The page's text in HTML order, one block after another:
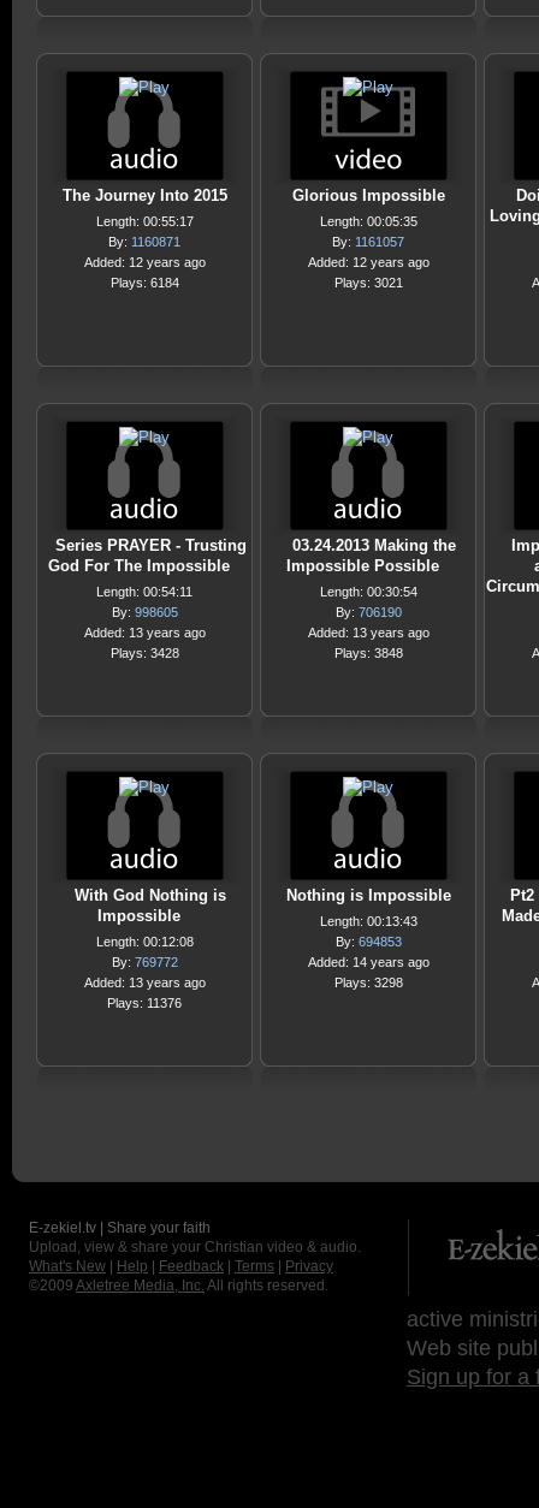
The Journey Into 2015
Length: 00:55:17
By: 1160871
Added: 12 years ago
Plays: 6184
Glorious Impossible
Length: 00:05:35
By: 1161057
Added: 12 years ago
Plays: 3021
Series PRAYER - Trusting
God For The Impossible
Length: 00:54:11
By: 998605
Added: 13 years ago
Plays: 3428
03.24.2013 Making the
Impossible Possible
Length: 00:30:54
By: 706190
Added: 13 years ago
Plays: 3848
With God Nothing is
Impossible
Length: 00:12:08
By: 769772
Added: 13 years ago
Plays: 11376
Nothing is Impossible
Length: 00:13:43
By: 694853
Added: 14 years ago
Plays: 3298
E-zekiel.tv | Share your faith
Upload, view & share your Christian video & audio.
What's New
Help Feedback Terms
Privacy
©2009 Axletree Media, Inc. All rights reserved.
active
Web site
Sign up for a